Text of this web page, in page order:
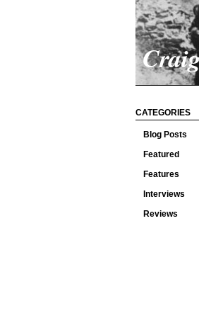
CATEGORIES
Blog Posts
Featured
Features
Interviews
Reviews